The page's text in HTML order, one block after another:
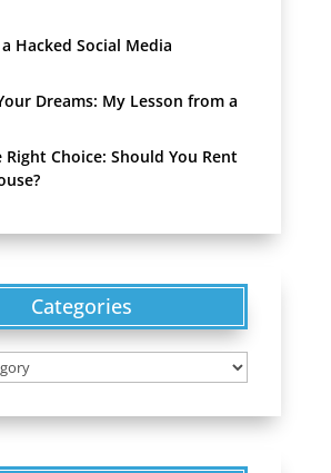
Hacked Social Media
Dreams: My Lesson from a
Choice: Should You Rent
Categories